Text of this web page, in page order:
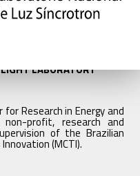
LABORATORY
Research in Energy and
profit, research and
of the Brazilian
(MCTI).